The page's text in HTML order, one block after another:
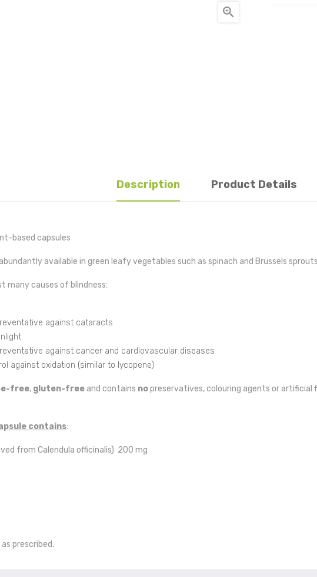

Description Product Details
based capsules
available in green leafy vegetables such as spinach and Brussels
many causes of blindness:
against cataracts
against cancer and cardiovascular diseases
against oxidation (similar to lycopene)
free, gluten-free and contains nopreservatives, colouring agents or artificial
contains:
from Calendula officinalis) 200 mg
prescribed.